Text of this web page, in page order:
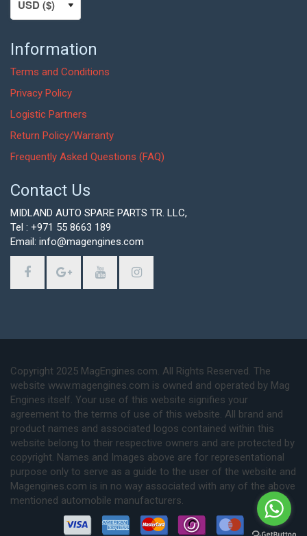
Information
Terms and Conditions
Privacy Policy
Logistic Partners
Return Policy/Warranty
Frequently Asked Questions (FAQ)
Contact Us
MIDLAND AUTO SPARE PARTS TR. LLC,
Tel : +971 55 8663 189
Email: info@magengines.com
Copyright 2025 MagEngines.com. All Rights Reserved. The
website www.magengines.com is owned and operated by Mag
Engines itself. Your use of this website signifies your
agreement to the terms of use of this website. All brand and
product names and associated logos contained within this
website belong to their respective owners and are protected by
copyright. Names and Images above are for representational
purpose only to serve as a guide to the user of the website and
Magengines.com is in no way associated with any of the above
mentioned automobile manufacturers.